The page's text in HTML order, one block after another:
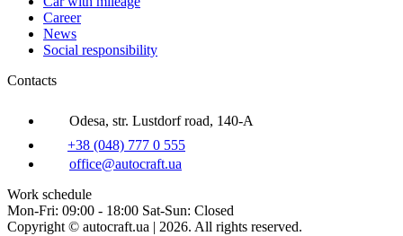
Career
News
Social responsibility
Contacts
Odesa, str. Lustdorf road, 140-A
+38 (048) 777 0 555
office@autocraft.ua
Work schedule
Mon-Fri: 09:00 - 18:00 Sat-Sun: Closed
Copyright © autocraft.ua | 2026. All rights reserved.